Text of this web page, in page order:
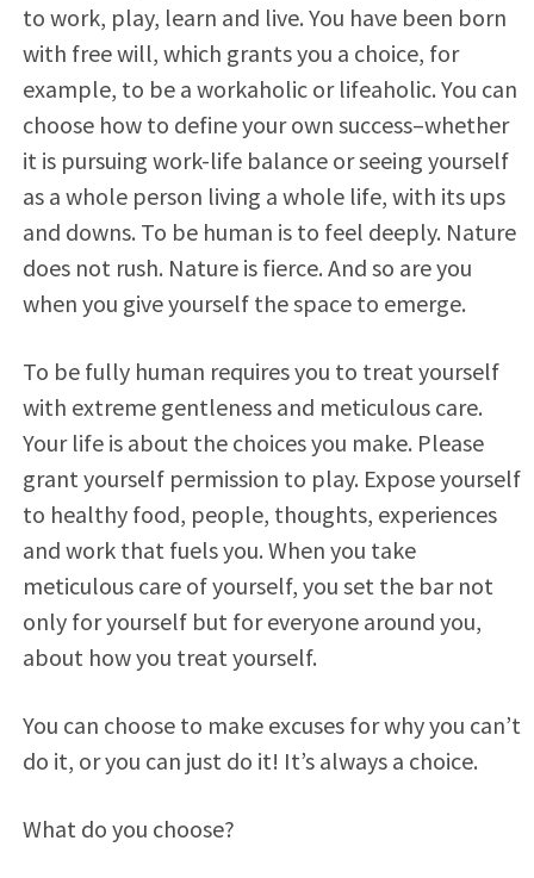
to work, play, learn and live. You have been born
with free will, which grants you a choice, for
example, to be a workaholic or lifeaholic. You can
choose how to define your own success–whether
it is pursuing work-life balance or seeing yourself
as a whole person living a whole life, with its ups
and downs. To be human is to feel deeply. Nature
does not rush. Nature is fierce. And so are you
when you give yourself the space to emerge.
To be fully human requires you to treat yourself
with extreme gentleness and meticulous care.
Your life is about the choices you make. Please
grant yourself permission to play. Expose yourself
to healthy food, people, thoughts, experiences
and work that fuels you. When you take
meticulous care of yourself, you set the bar not
only for yourself but for everyone around you,
about how you treat yourself.
You can choose to make excuses for why you can’t
do it, or you can just do it! It’s always a choice.
What do you choose?